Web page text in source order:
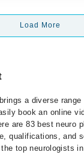
Load More
a diverse
book an online
are 83 best neuro
qualifications, and
top neurologists